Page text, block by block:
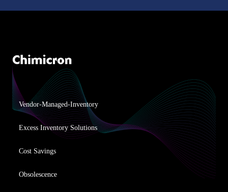
Vendor-Managed-Inventory
Excess Inventory Solutions
Cost Savings
Obsolescence